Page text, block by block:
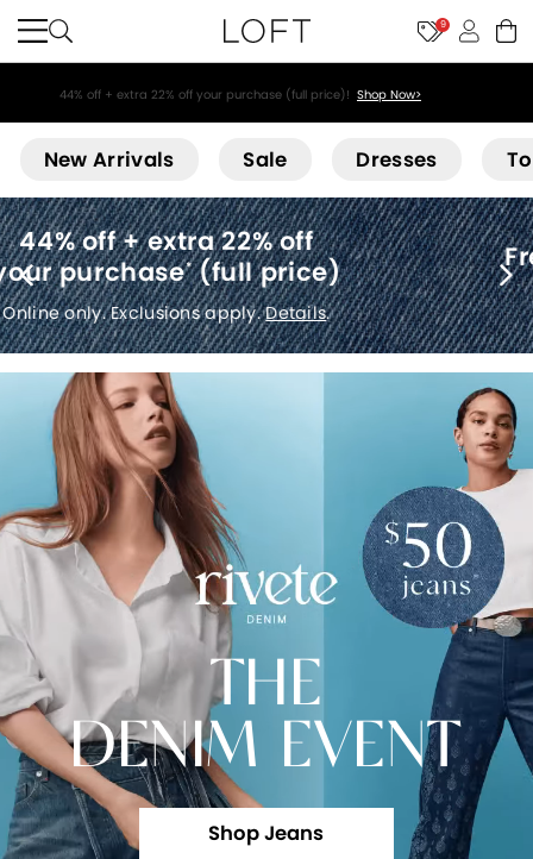
9
44% off + extra 22% off your purchase (full price)! Shop Now>
New Arrivals Sale Dresses
Free shipping*(no minimum)
Details.
THE
DENIM EVENT
Shop Jeans